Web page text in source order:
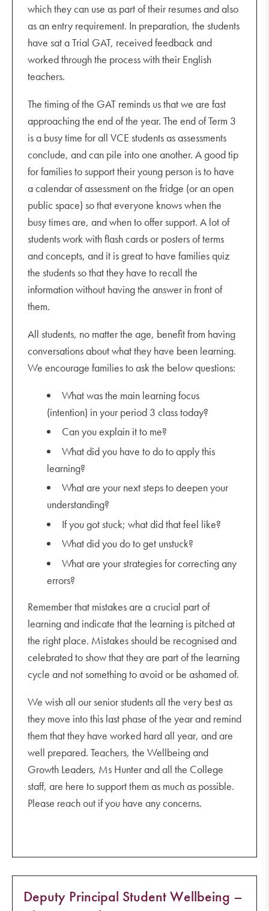
which they can use as part of their resumes and also
as an entry requirement. In preparation, the students
have sat a Trial GAT, received feedback and
worked through the process with their English
teachers.
The timing of the GAT reminds us that we are fast
approaching the end of the year. The end of Term 3
is a busy time for all VCE students as assessments
conclude, and can pile into one another. A good tip
for families to support their young person is to have
a calendar of assessment on the fridge (or an open
public space) so that everyone knows when the
busy times are, and when to offer support. A lot of
students work with flash cards or posters of terms
and concepts, and it is great to have families quiz
the students so that they have to recall the
information without having the answer in front of
them.
All students, no matter the age, benefit from having
conversations about what they have been learning.
We encourage families to ask the below questions:
What was the main learning focus
(intention) in your period 3 class today?
Can you explain it to me?
What did you have to do to apply this
learning?
What are your next steps to deepen your
understanding?
If you got stuck; what did that feel like?
What did you do to get unstuck?
What are your strategies for correcting any
errors?
Remember that mistakes are a crucial part of
learning and indicate that the learning is pitched at
the right place. Mistakes should be recognised and
celebrated to show that they are part of the learning
cycle and not something to avoid or be ashamed of.
We wish all our senior students all the very best as
they move into this last phase of the year and remind
them that they have worked hard all year, and are
well prepared. Teachers, the Wellbeing and
Growth Leaders, Ms Hunter and all the College
staff, are here to support them as much as possible.
Please reach out if you have any concerns.
Deputy Principal Student Wellbeing –